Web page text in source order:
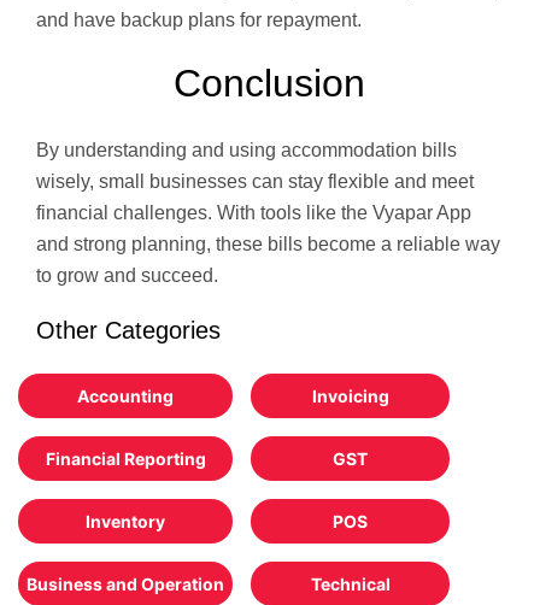
and have backup plans for repayment.
Conclusion
By understanding and using accommodation bills
wisely, small businesses can stay flexible and meet
financial challenges. With tools like the Vyapar App
and strong planning, these bills become a reliable way
to grow and succeed.
Other Categories
Accounting Invoicing
Financial Reporting GST
Inventory POS
Business and Operation Technical